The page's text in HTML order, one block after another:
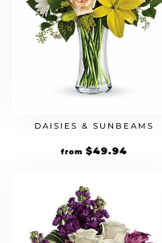
DAISIES & SUNBEAMS
from $49.94